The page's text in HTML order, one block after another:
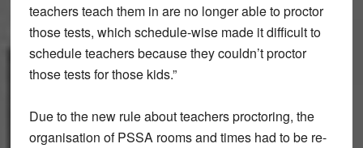
teachers teach them in are no longer able to proctor
those tests, which schedule-wise made it difficult to
schedule teachers because they couldn’t proctor
those tests for those kids.”
Due to the new rule about teachers proctoring, the
organisation of PSSA rooms and times had to be re-